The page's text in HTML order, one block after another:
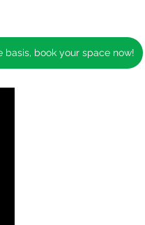
book your space now!